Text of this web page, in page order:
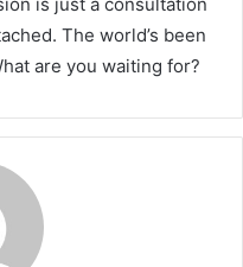
The world’s been
are you waiting for?